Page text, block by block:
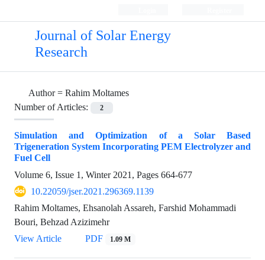
Journal of Solar Energy
Research
Author = Rahim Moltames
Number of Articles:
2
Simulation and Optimization of a Solar Based
Trigeneration System Incorporating PEM Electrolyzer and
Fuel Cell
Volume 6, Issue 1, Winter 2021, Pages 664-677
10.22059/jser.2021.296369.1139
Rahim Moltames, Ehsanolah Assareh, Farshid Mohammadi
Bouri, Behzad Azizimehr
View Article
PDF 1.09 M